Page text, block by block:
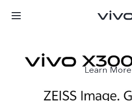
Learn More